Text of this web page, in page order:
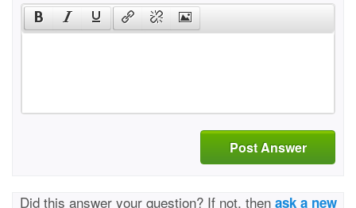
Post Answer
Did this answer your question? If not, then ask a new